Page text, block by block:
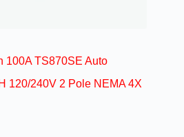
100A TS870SE Auto
120/240V 2 Pole NEMA 4X